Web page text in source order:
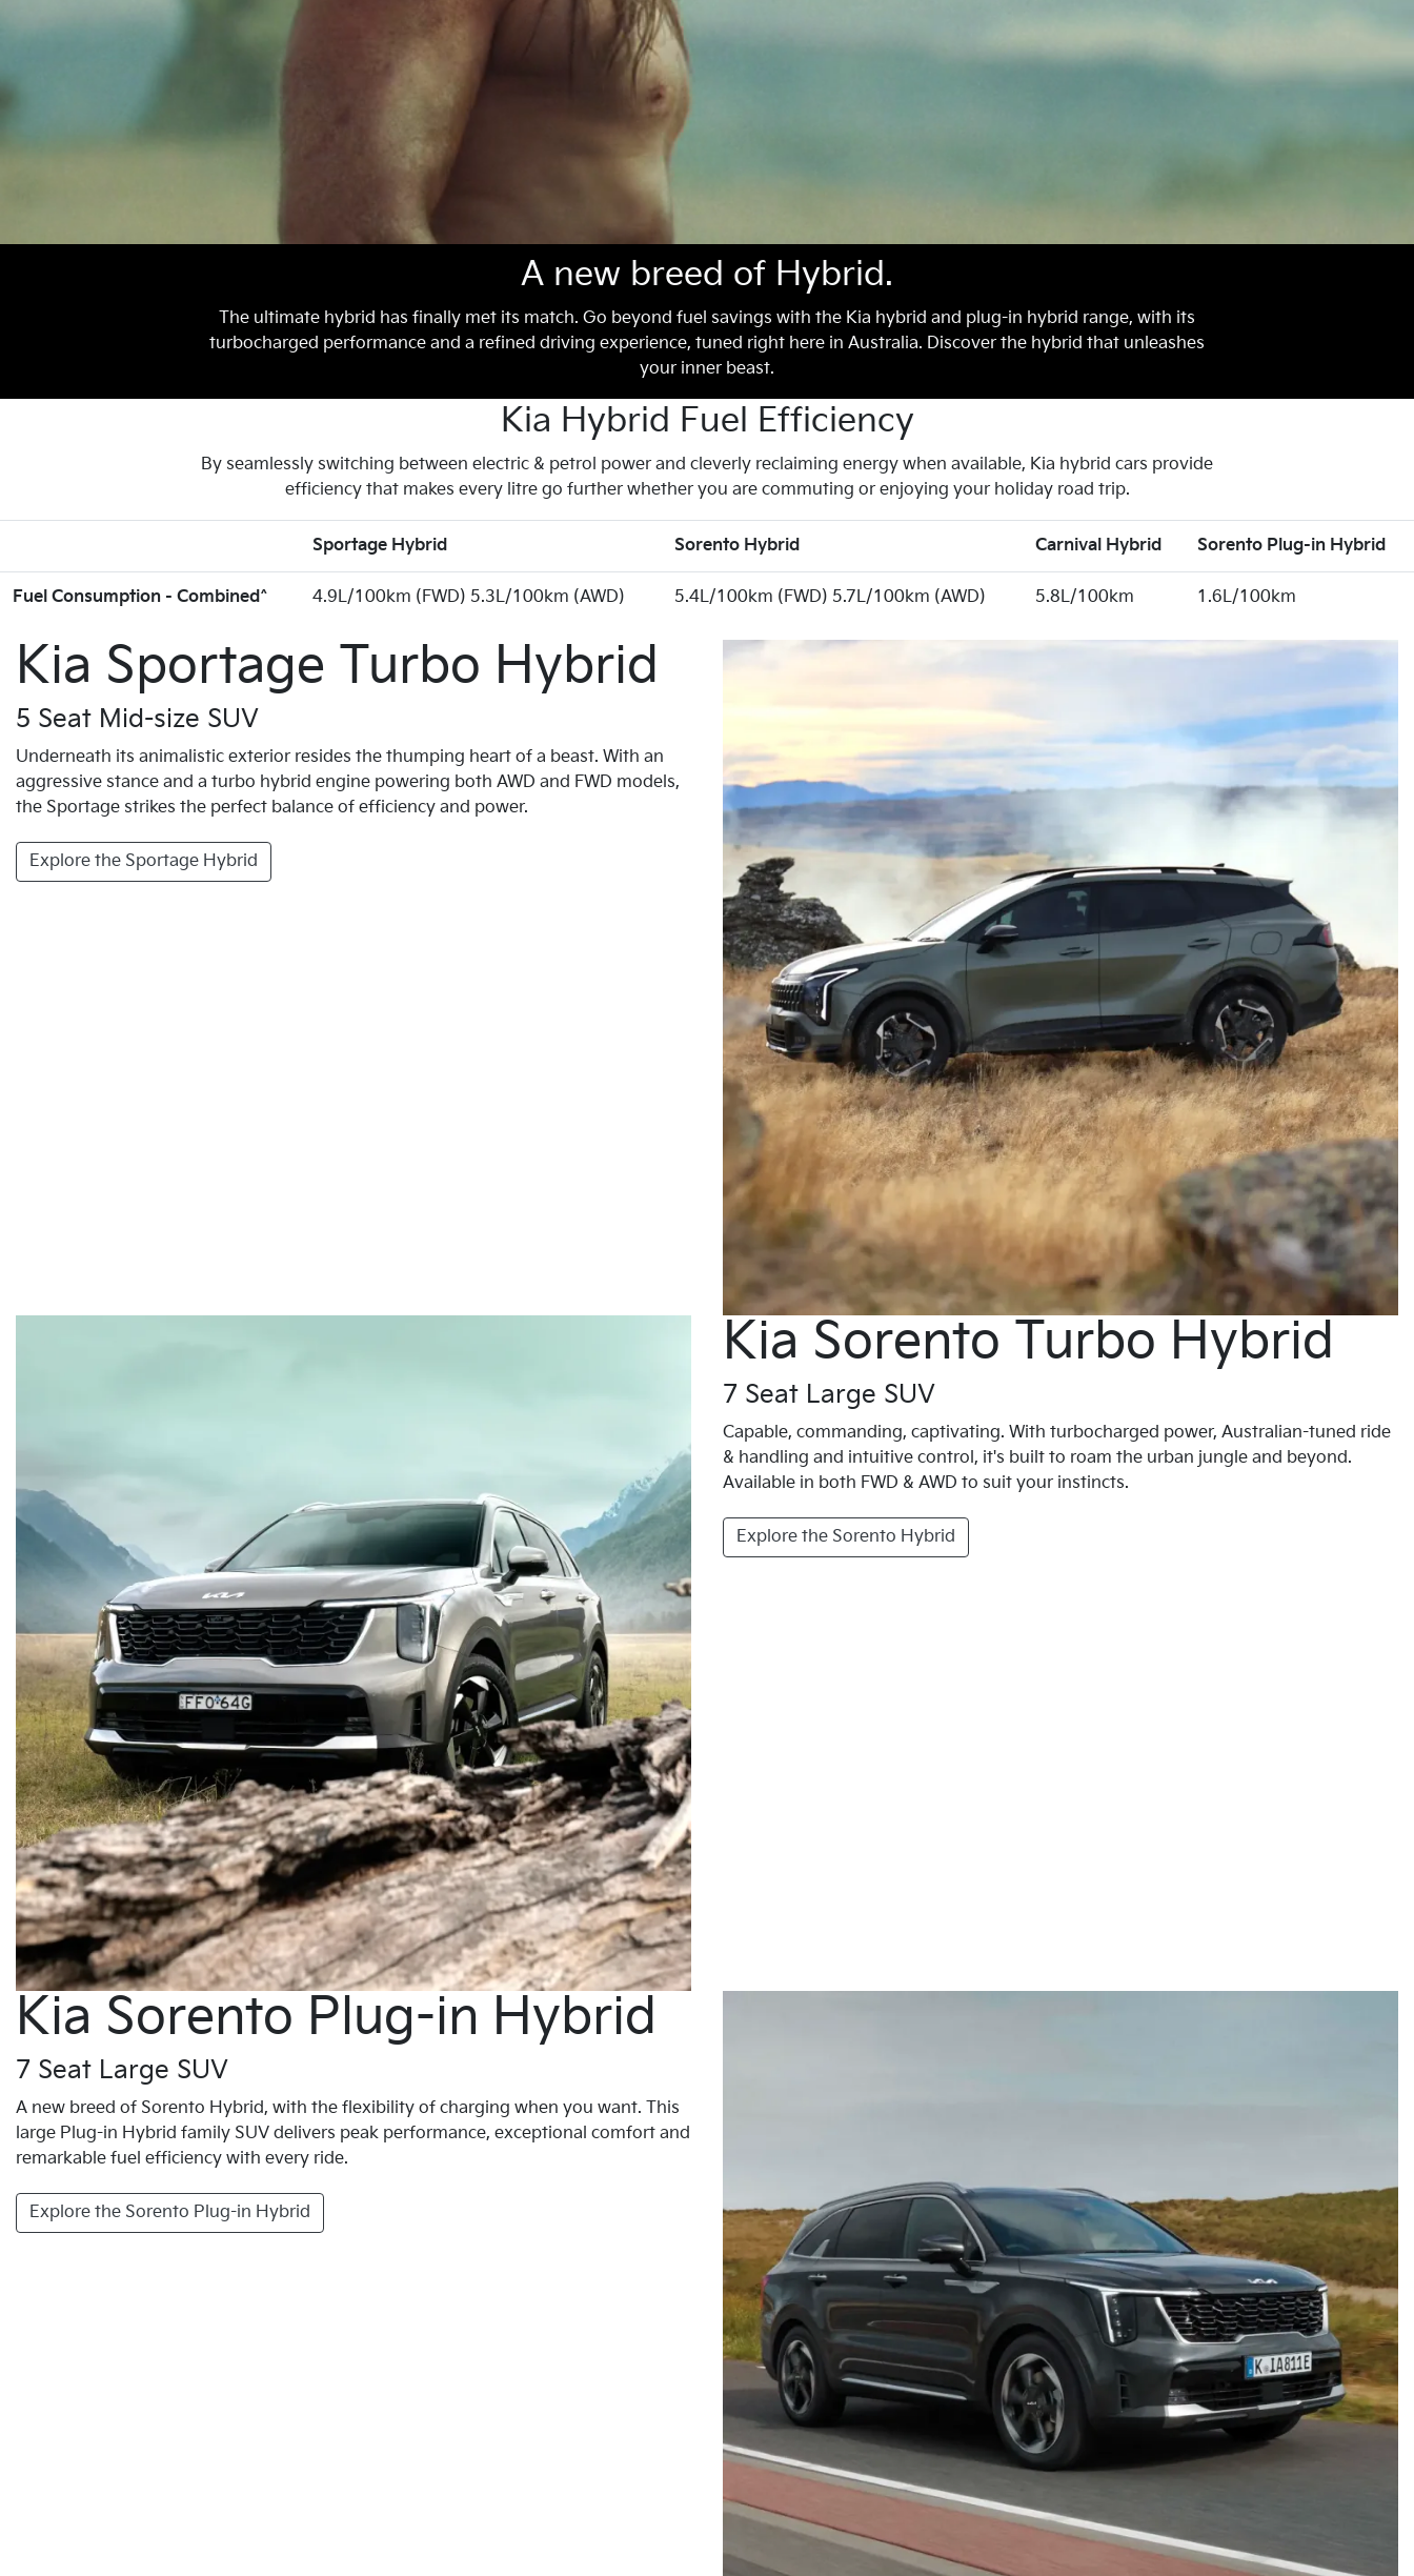
A new breed of Hybrid.
The ultimate hybrid has finally met its match. Go beyond fuel savings with the Kia hybrid and plug-in hybrid range, with its
turbocharged performance and a refined driving experience, tuned right here in Australia. Discover the hybrid that unleashes
your inner beast.
Kia Hybrid Fuel Efficiency
By seamlessly switching between electric & petrol power and cleverly reclaiming energy when available, Kia hybrid cars provide
efficiency that makes every litre go further whether you are commuting or enjoying your holiday road trip.
Sportage Hybrid Sorento Hybrid Carnival Hybrid Sorento Plug-in Hybrid
Fuel Consumption - Combined^ 4.9L/100km (FWD) 5.3L/100km (AWD) 5.4L/100km (FWD) 5.7L/100km (AWD) 5.8L/100km 1.6L/100km
Kia Sportage Turbo Hybrid
5 Seat Mid-size SUV
Underneath its animalistic exterior resides the thumping heart of a beast. With an
aggressive stance and a turbo hybrid engine powering both AWD and FWD models,
the Sportage strikes the perfect balance of efficiency and power.
Explore the Sportage Hybrid
Kia Sorento Turbo Hybrid
7 Seat Large SUV
Capable, commanding, captivating. With turbocharged power, Australian-tuned ride
& handling and intuitive control, it's built to roam the urban jungle and beyond.
Available in both FWD & AWD to suit your instincts.
Explore the Sorento Hybrid
Kia Sorento Plug-in Hybrid
7 Seat Large SUV
A new breed of Sorento Hybrid, with the flexibility of charging when you want. This
large Plug-in Hybrid family SUV delivers peak performance, exceptional comfort and
remarkable fuel efficiency with every ride.
Explore the Sorento Plug-in Hybrid